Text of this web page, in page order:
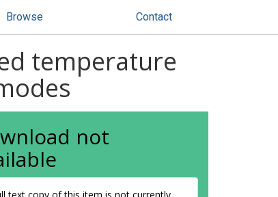
Browse Contact
temperature
not